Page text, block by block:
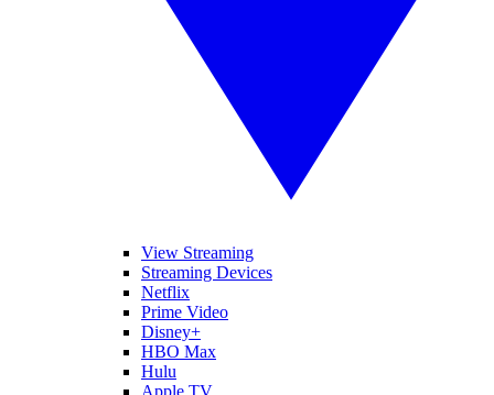
View Streaming
Streaming Devices
Netflix
Prime Video
Disney+
HBO Max
Hulu
Apple TV